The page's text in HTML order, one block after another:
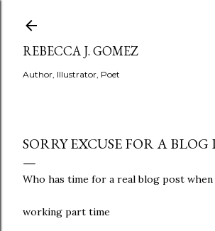
REBECCA J. GOMEZ
Author, Illustrator, Poet
SORRY EXCUSE FOR A BLOG
Who has time for a real blog post when
working part time